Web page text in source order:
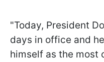
"Today, President
days in office and
himself as the most